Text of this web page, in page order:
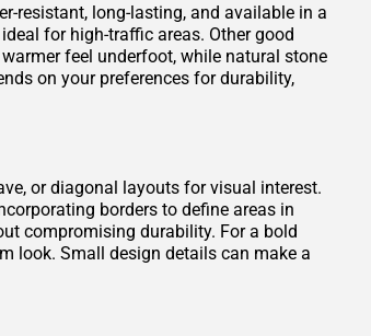
resistant, long-lasting, and available in a
for high-traffic areas. Other good
feel underfoot, while natural stone
on your preferences for durability,
or diagonal layouts for visual interest.
borders to define areas in
compromising durability. For a bold
look. Small design details can make a